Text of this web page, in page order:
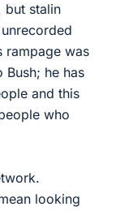
but stalin
rampage was
he has
and this
who
looking